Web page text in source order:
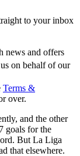
to your inbox
news and offers
on behalf of our
Terms &
over.
and the other
goals for the
But La Liga
that elsewhere.